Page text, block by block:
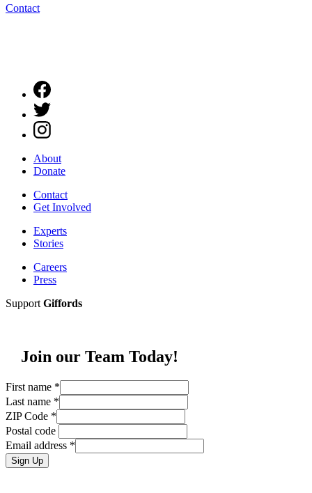
Contact
About
Donate
Contact
Get Involved
Experts
Stories
Careers
Press
Support Giffords
Join our Team Today!
First name *
Last name *
ZIP Code *
Postal code
Email address *
Sign Up